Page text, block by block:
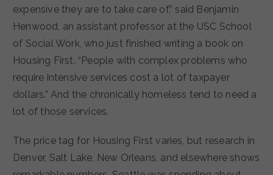
expensive they are to take care of,” said Benjamin
Henwood, an assistant professor at the USC School
of Social Work, who just finished writing a book on
Housing First. “People with complex problems who
require intensive services cost a lot of taxpayer
dollars.” And the chronically homeless tend to need a
lot of those services.
The price tag for Housing First varies, but research in
Denver, Salt Lake, New Orleans, and elsewhere shows